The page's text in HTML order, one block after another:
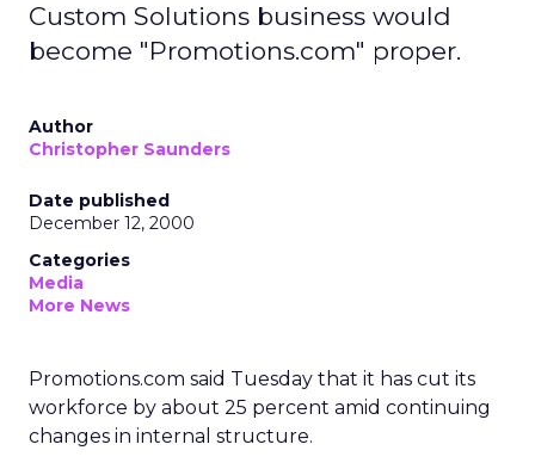
Custom Solutions business would
become "Promotions.com" proper.
Author
Christopher Saunders
Date published
December 12, 2000
Categories
Media
More News
Promotions.com said Tuesday that it has cut its
workforce by about 25 percent amid continuing
changes in internal structure.